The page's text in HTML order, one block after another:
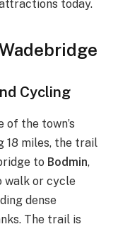
today.
Cycling
of the town’s
18 miles, the trail
to Bodmin,
walk or cycle
dense
The trail is